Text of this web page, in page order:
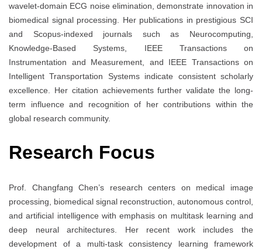
wavelet-domain ECG noise elimination, demonstrate innovation in
biomedical signal processing. Her publications in prestigious SCI
and Scopus-indexed journals such as Neurocomputing,
Knowledge-Based Systems, IEEE Transactions on
Instrumentation and Measurement, and IEEE Transactions on
Intelligent Transportation Systems indicate consistent scholarly
excellence. Her citation achievements further validate the long-
term influence and recognition of her contributions within the
global research community.
Research Focus
Prof. Changfang Chen’s research centers on medical image
processing, biomedical signal reconstruction, autonomous control,
and artificial intelligence with emphasis on multitask learning and
deep neural architectures. Her recent work includes the
development of a multi-task consistency learning framework